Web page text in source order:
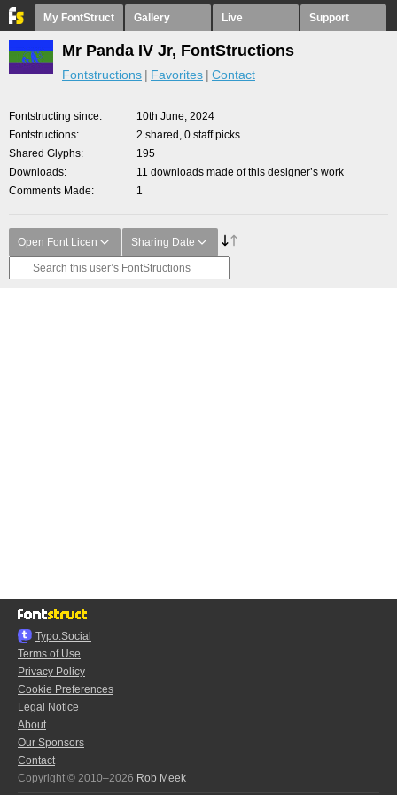
My FontStruct Gallery Live Support
Mr Panda IV Jr, FontStructions
Fontstructions Favorites Contact
Fontstructing since
10th June, 2024
Fontstructions
2 shared, 0 staff picks
Shared Glyphs
195
Downloads
11 downloads made of this designer’s work
Comments Made
1
Open Font Licen Sharing Date
Typo.Social
Terms of Use
Privacy Policy
Cookie Preferences
Legal Notice
About
Our Sponsors
Contact
Copyright © 2010–2026 Rob Meek